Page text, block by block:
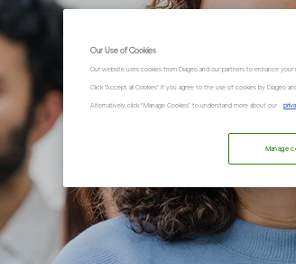
Our Use of Cookies
Our website uses cookies from Diageo and our partners to enhance
Click "Accept all Cookies" if you agree to the use of cookies by Diageo
Alternatively, click “Manage Cookies” to understand more about our
Manage